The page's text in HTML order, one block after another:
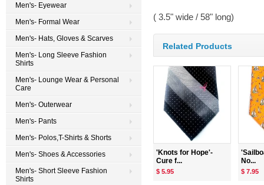
( 3.5" wide / 58" long)
Related Products
'Knots for Hope'-
Cure f...
$ 5.95
No...
$ 7.95
Men's- Eyewear
Men's- Formal Wear
Men's- Hats, Gloves & Scarves
Men's- Long Sleeve Fashion
Shirts
Men's- Lounge Wear & Personal
Care
Men's- Outerwear
Men's- Pants
Men's- Polos,T-Shirts & Shorts
Men's- Shoes & Accessories
Men's- Short Sleeve Fashion
Shirts